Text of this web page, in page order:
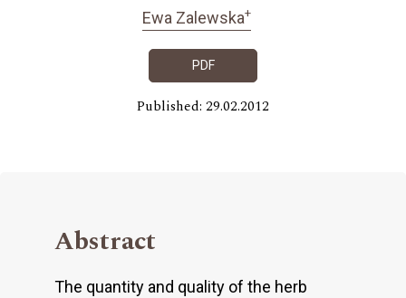
Ewa Zalewska+
PDF
Published: 29.02.2012
Abstract
The quantity and quality of the herb